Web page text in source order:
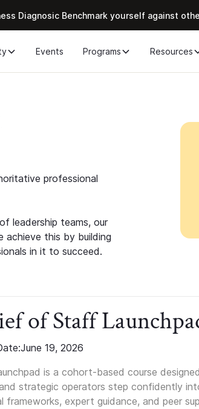
Diagnosic Benchmark yourself against
Events Programs Resources
professional
leadership teams, our
achieve this by building
in it to succeed.
of Staff
June 19, 2026
is a cohort-based course
strategic operators step confidently
frameworks, expert guidance, and peer